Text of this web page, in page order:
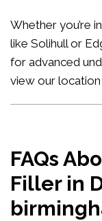
Whether you’re
like Solihull or
for advanced
view our
FAQs
Filler in